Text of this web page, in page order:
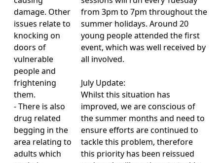
damage. Other
issues relate to
knocking on
doors of
vulnerable
people and
frightening
them.
- There is also
drug related
begging in the
area relating to
adults which
from 3pm to 7pm throughout the
summer holidays. Around 20
young people attended the first
event, which was well received by
all involved.
July Update:
Whilst this situation has
improved, we are conscious of
the summer months and need to
ensure efforts are continued to
tackle this problem, therefore
this priority has been reissued